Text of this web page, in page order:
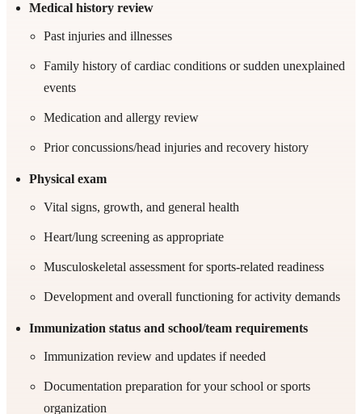
Medical history review
Past injuries and illnesses
Family history of cardiac conditions or sudden unexplained
events
Medication and allergy review
Prior concussions/head injuries and recovery history
Physical exam
Vital signs, growth, and general health
Heart/lung screening as appropriate
Musculoskeletal assessment for sports-related readiness
Development and overall functioning for activity demands
Immunization status and school/team requirements
Immunization review and updates if needed
Documentation preparation for your school or sports
organization